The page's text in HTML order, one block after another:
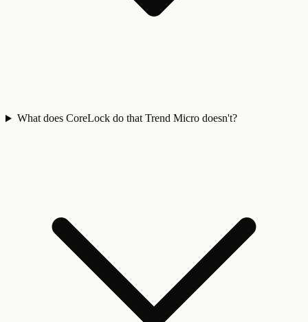
What does CoreLock do that Trend Micro doesn't?